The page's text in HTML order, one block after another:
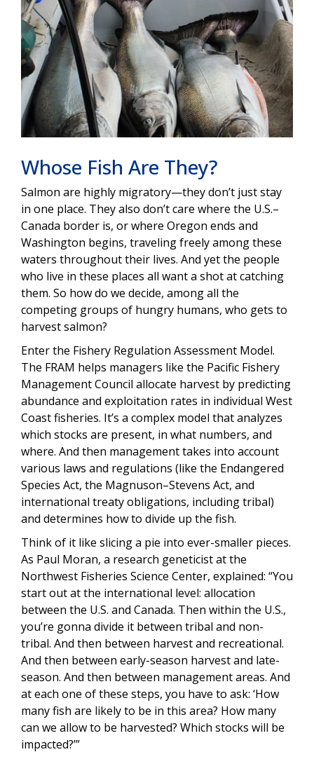
Whose Fish Are They?
Salmon are highly migratory—they don’t just stay
in one place. They also don’t care where the U.S.–
Canada border is, or where Oregon ends and
Washington begins, traveling freely among these
waters throughout their lives. And yet the people
who live in these places all want a shot at catching
them. So how do we decide, among all the
competing groups of hungry humans, who gets to
harvest salmon?
Enter the Fishery Regulation Assessment Model.
The FRAM helps managers like the Pacific Fishery
Management Council allocate harvest by predicting
abundance and exploitation rates in individual West
Coast fisheries. It’s a complex model that analyzes
which stocks are present, in what numbers, and
where. And then management takes into account
various laws and regulations (like the Endangered
Species Act, the Magnuson–Stevens Act, and
international treaty obligations, including tribal)
and determines how to divide up the fish.
Think of it like slicing a pie into ever-smaller pieces.
As Paul Moran, a research geneticist at the
Northwest Fisheries Science Center, explained: “You
start out at the international level: allocation
between the U.S. and Canada. Then within the U.S.,
you’re gonna divide it between tribal and non-
tribal. And then between harvest and recreational.
And then between early-season harvest and late-
season. And then between management areas. And
at each one of these steps, you have to ask: ‘How
many fish are likely to be in this area? How many
can we allow to be harvested? Which stocks will be
impacted?’”